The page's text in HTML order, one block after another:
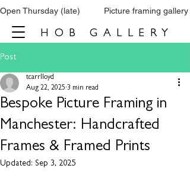
Open Thursday (late)          Picture framing
HOB GALLERY
Post
Bespoke Picture Framing in
Manchester: Handcrafted
Frames & Framed Prints
tcarrlloyd
Aug 22, 2025 3 min read
Updated: Sep 3, 2025